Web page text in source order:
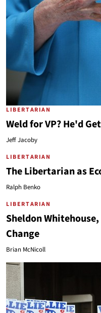
LIBERTARIAN
Weld for VP? He'd
Jeff Jacoby
LIBERTARIAN
The Libertarian as
Ralph Benko
LIBERTARIAN
Sheldon
Change
Brian McNicoll